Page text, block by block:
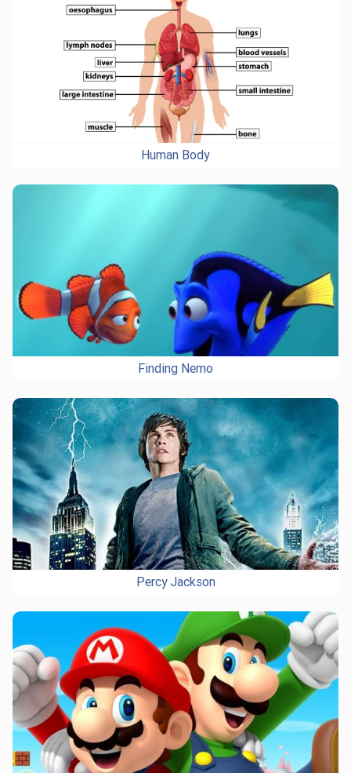
Human Body
Finding Nemo
Percy Jackson